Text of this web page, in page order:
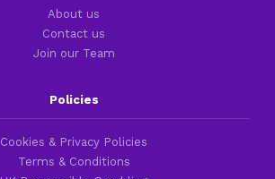
About us
Contact us
Join our Team
Policies
Cookies & Privacy Policies
Terms & Conditions